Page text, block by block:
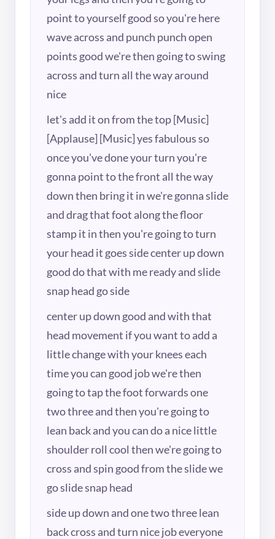
point to yourself good so you're here
wave across and punch punch open
points good we're then going to swing
across and turn all the way around
nice
let's add it on from the top [Music]
[Applause] [Music] yes fabulous so
once you've done your turn you're
gonna point to the front all the way
down then bring it in we're gonna slide
and drag that foot along the floor
stamp it in then you're going to turn
your head it goes side center up down
good do that with me ready and slide
snap head go side
center up down good and with that
head movement if you want to add a
little change with your knees each
time you can good job we're then
going to tap the foot forwards one
two three and then you're going to
lean back and you can do a nice little
shoulder roll cool then we're going to
cross and spin good from the slide we
go slide snap head
side up down and one two three lean
back cross and turn nice job everyone